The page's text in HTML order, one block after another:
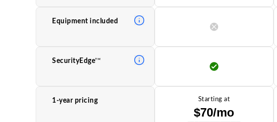
Equipment included
SecurityEdgeTM
1-year pricing Starting at
$70/mo